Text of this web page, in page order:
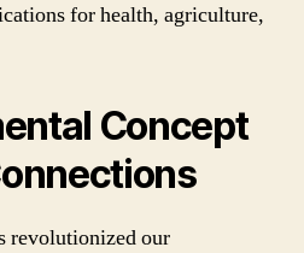
for health, agriculture,
Concept
revolutionized our